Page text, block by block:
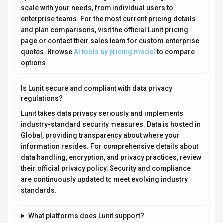
scale with your needs, from individual users to
enterprise teams. For the most current pricing details
and plan comparisons, visit the official Lunit pricing
page or contact their sales team for custom enterprise
quotes. BrowseAI tools by pricing model to compare
options.
Is Lunit secure and compliant with data privacy
regulations?
Lunit takes data privacy seriously and implements
industry-standard security measures. Data is hosted in
Global, providing transparency about where your
information resides. For comprehensive details about
data handling, encryption, and privacy practices, review
their official privacy policy. Security and compliance
are continuously updated to meet evolving industry
standards.
What platforms does Lunit support?